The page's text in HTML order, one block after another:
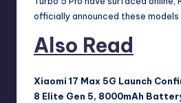
officially announced these models
Also Read
Xiaomi 17 Max 5G Launch
8 Elite Gen 5, 8000mAh